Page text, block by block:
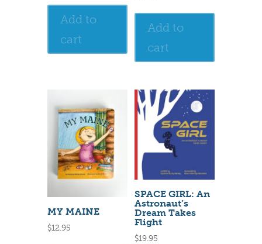
Add to
cart
Add to
cart
MY MAINE
$12.95
SPACE GIRL: An
Astronaut’s
Dream Takes
Flight
$19.95